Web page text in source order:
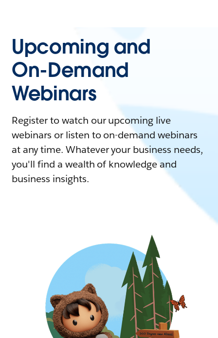
Upcoming and
On-Demand
Webinars
Register to watch our upcoming live
webinars or listen to on-demand webinars
at any time. Whatever your business needs,
you'll find a wealth of knowledge and
business insights.